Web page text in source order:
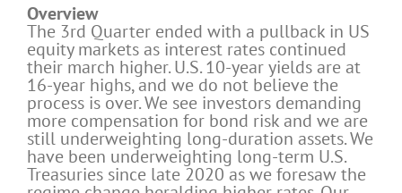
Overview
The 3rd Quarter ended with a pullback in US
equity markets as interest rates continued
their march higher. U.S. 10-year yields are at
16-year highs, and we do not believe the
process is over. We see investors demanding
more compensation for bond risk and we are
still underweighting long-duration assets. We
have been underweighting long-term U.S.
Treasuries since late 2020 as we foresaw the